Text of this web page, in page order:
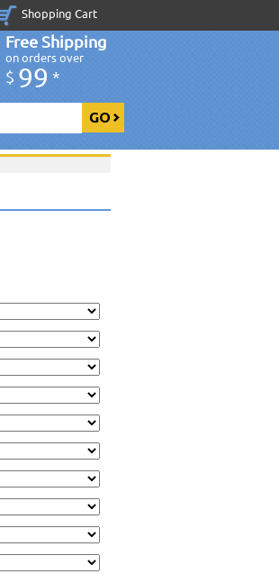
Shopping Cart
Free Shipping
on orders over
$ 99 *